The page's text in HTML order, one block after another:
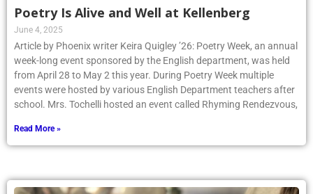
Poetry Is Alive and Well at Kellenberg
June 4, 2025
Article by Phoenix writer Keira Quigley ’26: Poetry Week, an annual
week-long event sponsored by the English department, was held
from April 28 to May 2 this year. During Poetry Week multiple
events were hosted by various English Department teachers after
school. Mrs. Tochelli hosted an event called Rhyming Rendezvous,
Read More »